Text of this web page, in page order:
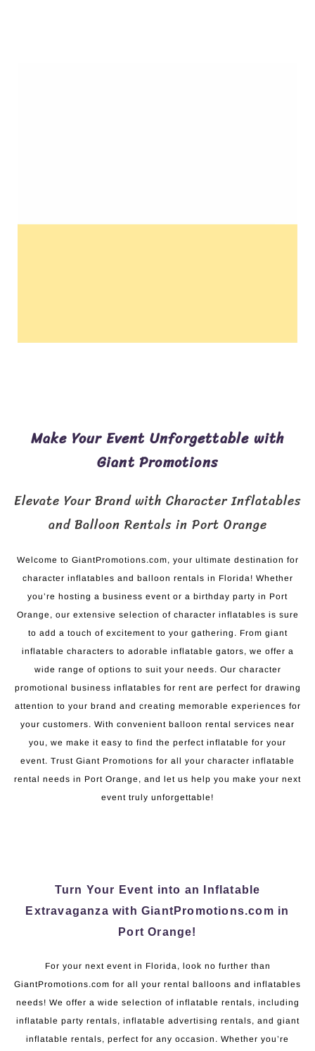
Make Your Event Unforgettable with
Giant Promotions
Elevate Your Brand with Character Inflatables
and Balloon Rentals in Port Orange
Welcome to GiantPromotions.com, your ultimate destination for
character inflatables and balloon rentals in Florida! Whether
you’re hosting a business event or a birthday party in Port
Orange, our extensive selection of character inflatables is sure
to add a touch of excitement to your gathering. From giant
inflatable characters to adorable inflatable gators, we offer a
wide range of options to suit your needs. Our character
promotional business inflatables for rent are perfect for drawing
attention to your brand and creating memorable experiences for
your customers. With convenient balloon rental services near
you, we make it easy to find the perfect inflatable for your
event. Trust Giant Promotions for all your character inflatable
rental needs in Port Orange, and let us help you make your next
event truly unforgettable!
Turn Your Event into an Inflatable
Extravaganza with GiantPromotions.com in
Port Orange!
For your next event in Florida, look no further than
GiantPromotions.com for all your rental balloons and inflatables
needs! We offer a wide selection of inflatable rentals, including
inflatable party rentals, inflatable advertising rentals, and giant
inflatable rentals, perfect for any occasion. Whether you’re